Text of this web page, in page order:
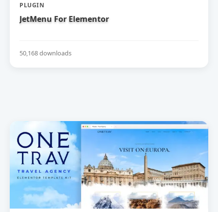
PLUGIN
JetMenu For Elementor
50,168 downloads